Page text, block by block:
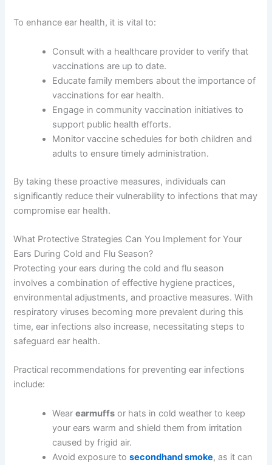
To enhance ear health, it is vital to:
Consult with a healthcare provider to verify that
vaccinations are up to date.
Educate family members about the importance of
vaccinations for ear health.
Engage in community vaccination initiatives to
support public health efforts.
Monitor vaccine schedules for both children and
adults to ensure timely administration.
By taking these proactive measures, individuals can
significantly reduce their vulnerability to infections that may
compromise ear health.
What Protective Strategies Can You Implement for Your
Ears During Cold and Flu Season?
Protecting your ears during the cold and flu season
involves a combination of effective hygiene practices,
environmental adjustments, and proactive measures. With
respiratory viruses becoming more prevalent during this
time, ear infections also increase, necessitating steps to
safeguard ear health.
Practical recommendations for preventing ear infections
include:
Wearearmuffs or hats in cold weather to keep
your ears warm and shield them from irritation
caused by frigid air.
Avoid exposure tosecondhand smoke, as it can